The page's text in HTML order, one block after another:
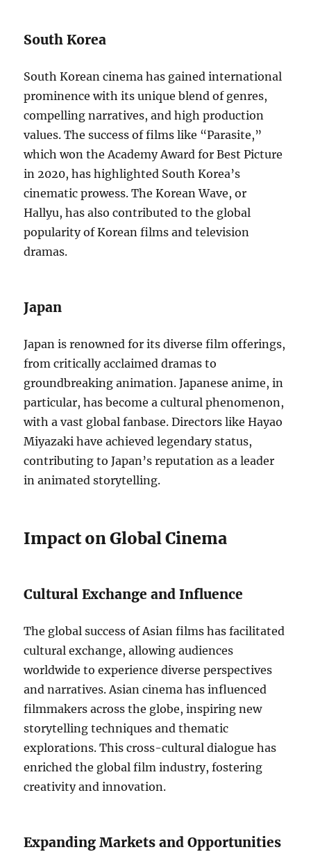
South Korea
South Korean cinema has gained international
prominence with its unique blend of genres,
compelling narratives, and high production
values. The success of films like “Parasite,”
which won the Academy Award for Best Picture
in 2020, has highlighted South Korea’s
cinematic prowess. The Korean Wave, or
Hallyu, has also contributed to the global
popularity of Korean films and television
dramas.
Japan
Japan is renowned for its diverse film offerings,
from critically acclaimed dramas to
groundbreaking animation. Japanese anime, in
particular, has become a cultural phenomenon,
with a vast global fanbase. Directors like Hayao
Miyazaki have achieved legendary status,
contributing to Japan’s reputation as a leader
in animated storytelling.
Impact on Global Cinema
Cultural Exchange and Influence
The global success of Asian films has facilitated
cultural exchange, allowing audiences
worldwide to experience diverse perspectives
and narratives. Asian cinema has influenced
filmmakers across the globe, inspiring new
storytelling techniques and thematic
explorations. This cross-cultural dialogue has
enriched the global film industry, fostering
creativity and innovation.
Expanding Markets and Opportunities